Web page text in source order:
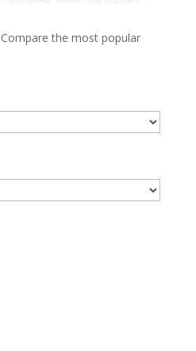
Compare the most popular